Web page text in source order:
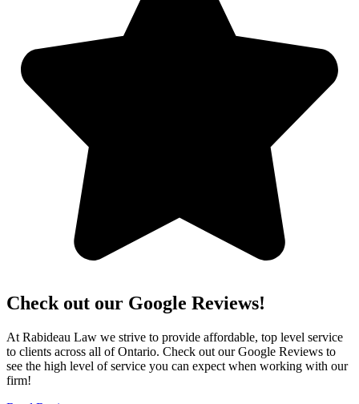
Check out our Google Reviews!
At Rabideau Law we strive to provide affordable, top level service
to clients across all of Ontario. Check out our Google Reviews to
see the high level of service you can expect when working with our
firm!